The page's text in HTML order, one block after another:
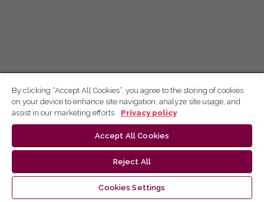
By clicking “Accept All Cookies”, you agree to the storing of cookies
on your device to enhance site navigation, analyze site usage, and
assist in our marketing efforts.
Privacy policy
Accept All Cookies
Reject All
Cookies Settings